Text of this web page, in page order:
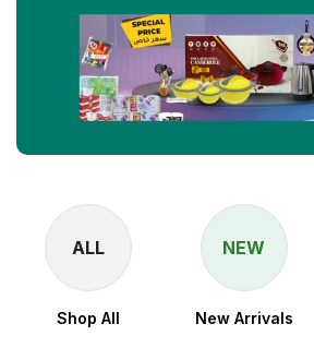
ALL
Shop All
NEW
New Arrivals